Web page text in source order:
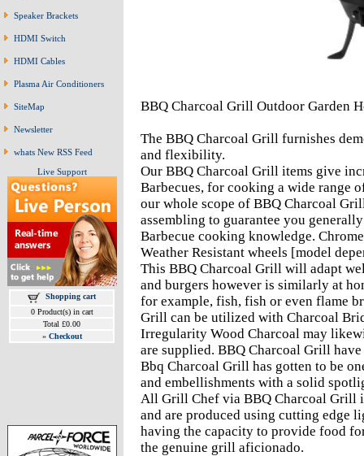
Speaker Brackets
HDMI Switch
HDMI Cables
Plasma Air Conditioners
SiteMap
Newsletter
whats New RSS Feed
Live Support
Shopping cart
0 Product(s) in cart
Total £0.00
» Checkout
BBQ Charcoal Grill Outdoor Garden
The BBQ Charcoal Grill furnishes
and flexibility.
Our BBQ Charcoal Grill items give
Barbecues, for cooking a wide range
our whole scope of BBQ Charcoal
assembling to guarantee you
Barbecue cooking knowledge.
Weather Resistant wheels [model
This BBQ Charcoal Grill will adapt
and burgers however is similarly at
for example, fish, fish or even flame
Grill can be utilized with Charcoal
Irregularity Wood Charcoal may
are supplied. BBQ Charcoal Grill
Bbq Charcoal Grill has gotten to be
and embellishments with a solid
All Grill Chef via BBQ Charcoal Grill
and are produced using cutting edge
having the capacity to provide food
the genuine grill aficionado.